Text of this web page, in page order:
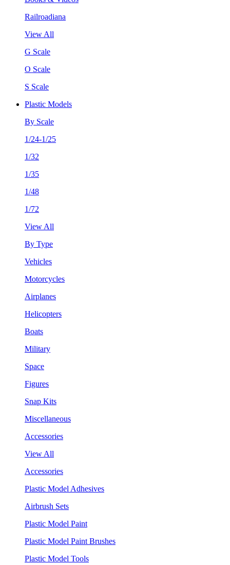
Railroadiana
View All
G Scale
O Scale
S Scale
Plastic Models
By Scale
1/24-1/25
1/32
1/35
1/48
1/72
View All
By Type
Vehicles
Motorcycles
Airplanes
Helicopters
Boats
Military
Space
Figures
Snap Kits
Miscellaneous
Accessories
View All
Accessories
Plastic Model Adhesives
Airbrush Sets
Plastic Model Paint
Plastic Model Paint Brushes
Plastic Model Tools